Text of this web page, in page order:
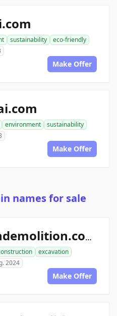
sustainability
eco-friendly
Make Offer
environment
sustainability
Make Offer
names for sale
allconstructiondemolition.com
excavation
2024
Make Offer